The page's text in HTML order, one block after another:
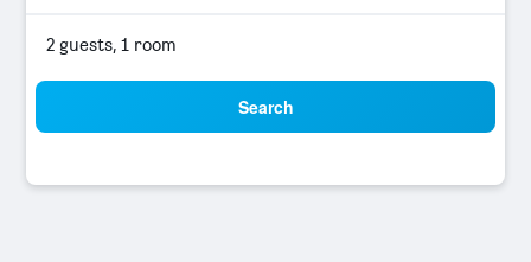
2 guests, 1 room
Search